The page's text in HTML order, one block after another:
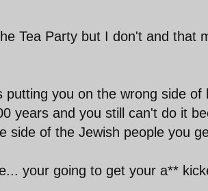
Tea Party but I don't and that
you on the wrong side of
years and you still can't do it
side of the Jewish people you
your going to get your a**